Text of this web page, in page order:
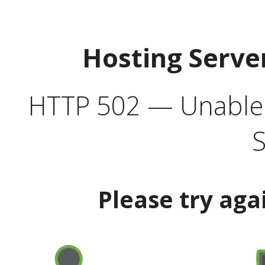
Hosting
HTTP 502 —
Please try